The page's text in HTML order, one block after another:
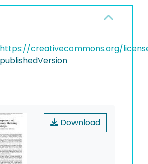
https://creativecommons.org/
publishedVersion
Download